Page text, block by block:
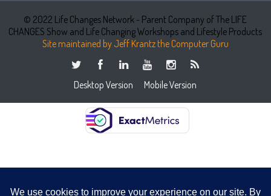
© 2022 Life Changes Network - Parent Company of The LIFE
CHANGES Show and Life Changing Workshops and Lifestyle Products
Site maintained by Jeff Krantz the Computer Guru
Desktop Version Mobile Version